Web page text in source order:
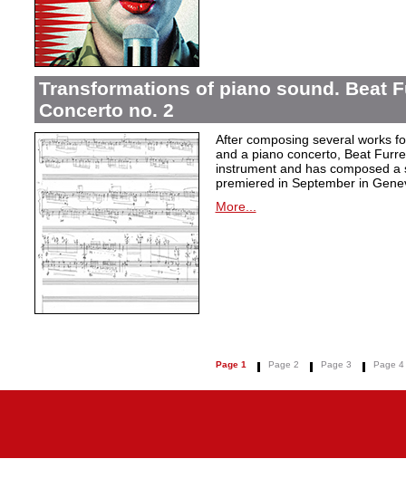
Transformations of piano sound. Beat
Concerto no. 2
After composing several works
and a piano concerto, Beat
instrument and has composed
premiered in September in
More...
Page 1 Page 2 Page 3 Page 4